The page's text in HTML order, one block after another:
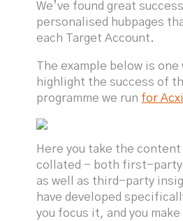
We’ve found great
personalised hubpages
each Target Account.
The example below is
highlight the success of
programme we run for
Here you take the content
collated - both first-
as well as third-party
have developed
you focus it, and you